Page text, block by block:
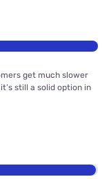
get much slower
still a solid option in